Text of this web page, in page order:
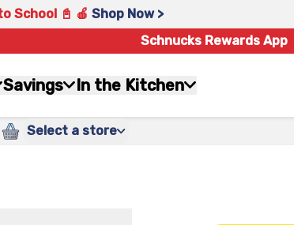
School 📓 🍎 Shop Now >
Schnucks Rewards App
Savings In the Kitchen
Select a store